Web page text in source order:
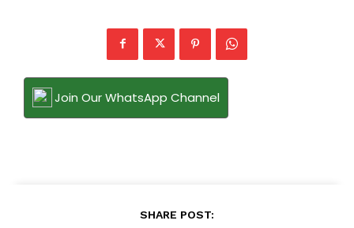
Join Our WhatsApp Channel
SHARE POST: